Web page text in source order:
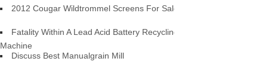
2012 Cougar Wildtrommel Screens For Sale
Fatality Within A Lead Acid Battery Recycling
Machine
Discuss Best Manualgrain Mill